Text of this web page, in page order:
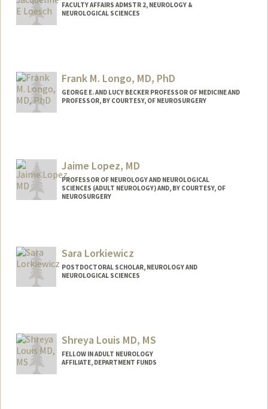
FACULTY AFFAIRS ADMSTR 2, NEUROLOGY &
NEUROLOGICAL SCIENCES
Frank M. Longo, MD, PhD
GEORGE E. AND LUCY BECKER PROFESSOR OF MEDICINE AND
PROFESSOR, BY COURTESY, OF NEUROSURGERY
ongo/
Jaime Lopez, MD
PROFESSOR OF NEUROLOGY AND NEUROLOGICAL
SCIENCES (ADULT NEUROLOGY) AND, BY COURTESY, OF
NEUROSURGERY
Sara Lorkiewicz
POSTDOCTORAL SCHOLAR, NEUROLOGY AND
NEUROLOGICAL SCIENCES
Shreya Louis MD, MS
FELLOW IN ADULT NEUROLOGY
AFFILIATE, DEPARTMENT FUNDS